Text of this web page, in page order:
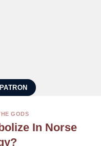
GODS
In Norse